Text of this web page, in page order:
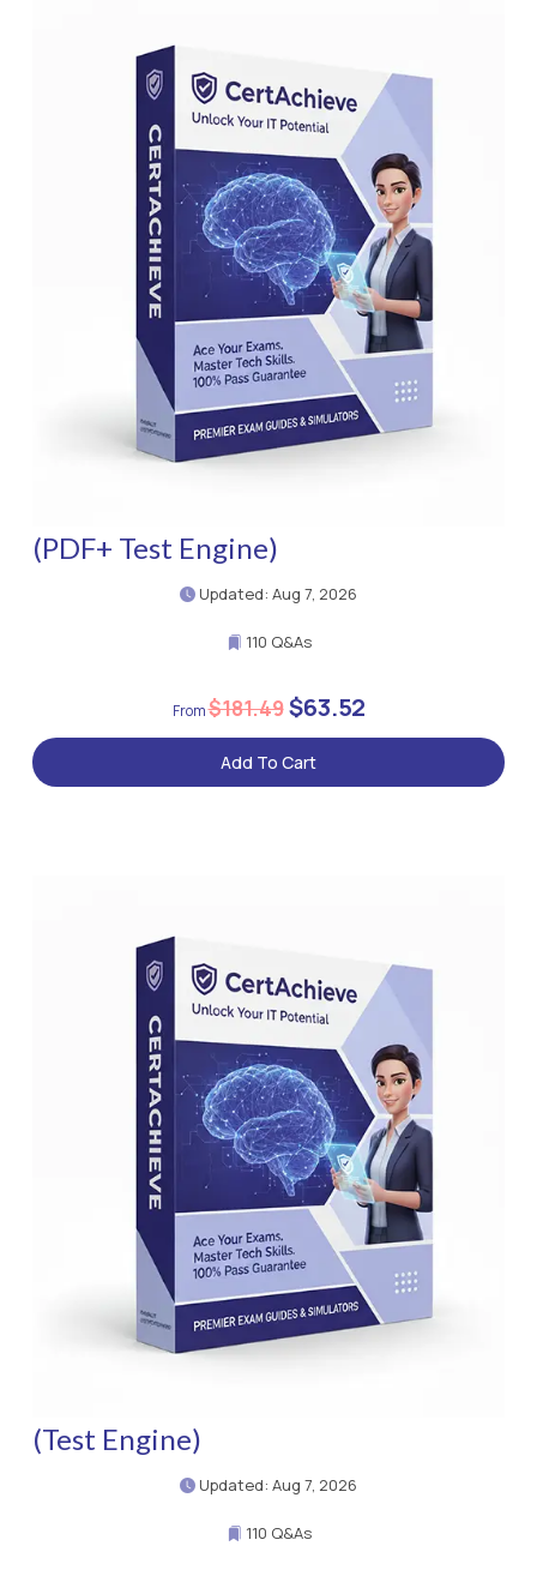
(PDF+ Test Engine)
Updated: Aug 7, 2026
110 Q&As
$181.49$63.52
Add To Cart
(Test Engine)
Updated: Aug 7, 2026
110 Q&As